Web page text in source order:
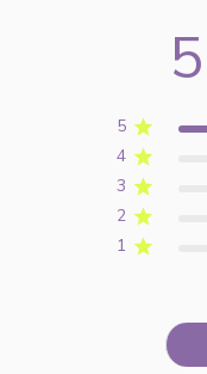
5
5
4
3
2
1